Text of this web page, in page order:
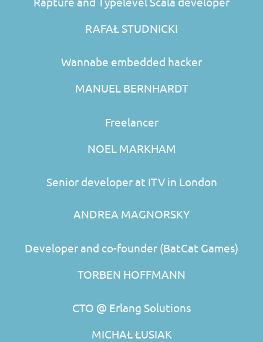
RAFAŁ STUDNICKI
Wannabe embedded hacker
MANUEL BERNHARDT
Freelancer
NOEL MARKHAM
Senior developer at ITV in London
ANDREA MAGNORSKY
Developer and co-founder (BatCat Games)
TORBEN HOFFMANN
CTO @ Erlang Solutions
MICHAŁ ŁUSIAK